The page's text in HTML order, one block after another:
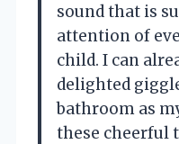
sound that is
attention of
child. I can
delighted
bathroom as
these cheerful